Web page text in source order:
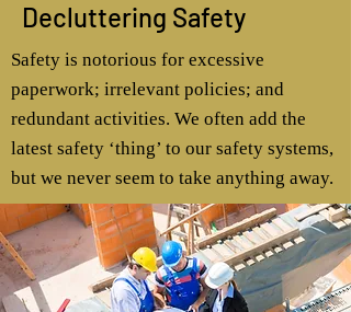
Decluttering Safety
Safety is notorious for excessive
paperwork; irrelevant policies; and
redundant activities. We often add the
latest safety ‘thing’ to our safety systems,
but we never seem to take anything away.